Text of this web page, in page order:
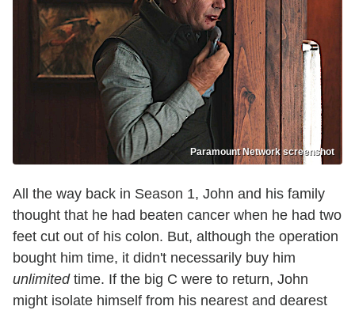
Paramount Network screenshot
All the way back in Season 1, John and his family
thought that he had beaten cancer when he had two
feet cut out of his colon. But, although the operation
bought him time, it didn't necessarily buy him
unlimitedtime. If the big C were to return, John
might isolate himself from his nearest and dearest